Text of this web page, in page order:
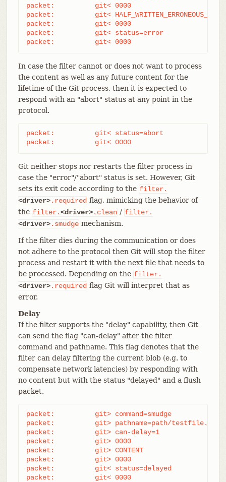
packet:          git< 0000
packet:          git<
packet:          git< 0000
packet:          git< status=error
packet:          git< 0000
In case the filter cannot or does not want to process
the content as well as any future content for the
lifetime of the Git process, then it is expected to
respond with an "abort" status at any point in the
protocol.
packet:          git< status=abort
packet:          git< 0000
Git neither stops nor restarts the filter process in
case the "error"/"abort" status is set. However, Git
sets its exit code according to the filter.
<driver>.required flag, mimicking the behavior of
the filter.<driver>.clean / filter.
<driver>.smudge mechanism.
If the filter dies during the communication or does
not adhere to the protocol then Git will stop the filter
process and restart it with the next file that needs to
be processed. Depending on the filter.
<driver>.required flag Git will interpret that as
error.
Delay
If the filter supports the "delay" capability, then Git
can send the flag "can-delay" after the filter
command and pathname. This flag denotes that the
filter can delay filtering the current blob (e.g. to
compensate network latencies) by responding with
no content but with the status "delayed" and a flush
packet.
packet:          git> command=smudge
packet:          git> pathname=path/testfile.dat
packet:          git> can-delay=1
packet:          git> 0000
packet:          git> CONTENT
packet:          git> 0000
packet:          git< status=delayed
packet:          git< 0000